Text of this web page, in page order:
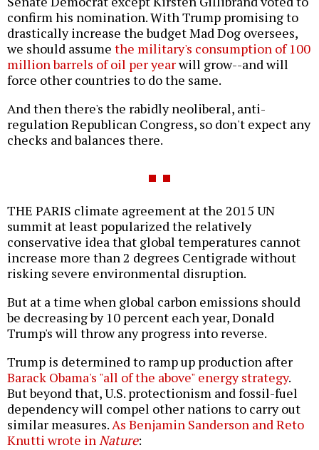
confirm his nomination. With Trump promising to
drastically increase the budget Mad Dog oversees,
we should assume the military's consumption of 100
million barrels of oil per yearwill grow--and will
force other countries to do the same.
And then there's the rabidly neoliberal, anti-
regulation Republican Congress, so don't expect any
checks and balances there.
THE PARIS climate agreement at the 2015 UN
summit at least popularized the relatively
conservative idea that global temperatures cannot
increase more than 2 degrees Centigrade without
risking severe environmental disruption.
But at a time when global carbon emissions should
be decreasing by 10 percent each year, Donald
Trump's will throw any progress into reverse.
Trump is determined to ramp up production after
Barack Obama's "all of the above" energy strategy.
But beyond that, U.S. protectionism and fossil-fuel
dependency will compel other nations to carry out
similar measures.As Benjamin Sanderson and Reto
Knutti wrote inNature: